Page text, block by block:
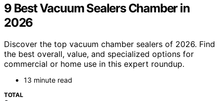
9 Best Vacuum Sealers Chamber in
2026
Discover the top vacuum chamber sealers of 2026. Find
the best overall, value, and specialized options for
commercial or home use in this expert roundup.
13 minute read
TOTAL